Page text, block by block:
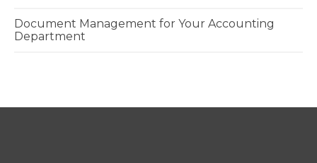
Document Management for Your Accounting
Department